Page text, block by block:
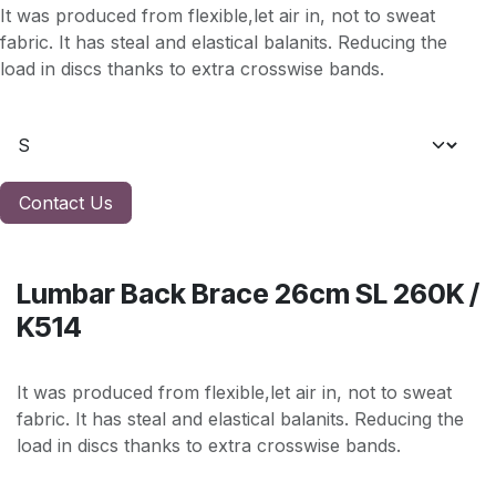
It was produced from flexible,let air in, not to sweat
fabric. It has steal and elastical balanits. Reducing the
load in discs thanks to extra crosswise bands.
Contact Us
Lumbar Back Brace 26cm SL 260K /
K514
It was produced from flexible,let air in, not to sweat
fabric. It has steal and elastical balanits. Reducing the
load in discs thanks to extra crosswise bands.